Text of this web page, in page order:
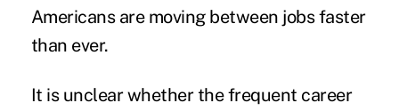
Americans are moving between jobsfaster
than ever.
It is unclear whether the frequent career